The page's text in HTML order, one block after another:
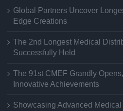
Global Partners Uncover
Edge Creations
The 2nd Longest Medical
Successfully Held
The 91st CMEF Grandly
Innovative Achievements
Showcasing Advanced